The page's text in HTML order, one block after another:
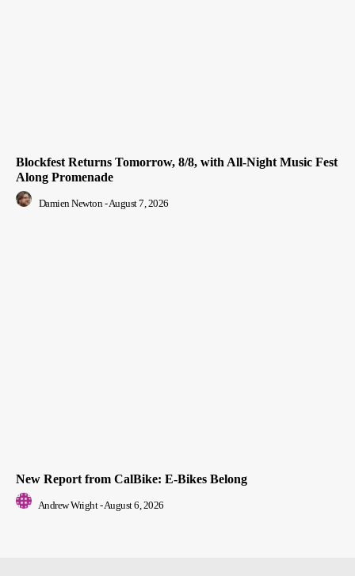
Blockfest Returns Tomorrow, 8/8, with All-Night Music Fest
Along Promenade
Damien Newton -August 7, 2026
New Report from CalBike: E-Bikes Belong
Andrew Wright -August 6, 2026